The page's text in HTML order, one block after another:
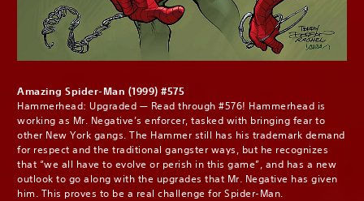
Amazing Spider-Man (1999) #575
Hammerhead: Upgraded — Read through #576! Hammerhead is
working as Mr. Negative’s enforcer, tasked with bringing fear to
other New York gangs. The Hammer still has his trademark demand
for respect and the traditional gangster ways, but he recognizes
that “we all have to evolve or perish in this game”, and has a new
outlook to go along with the upgrades that Mr. Negative has given
him. This proves to be a real challenge for Spider-Man.